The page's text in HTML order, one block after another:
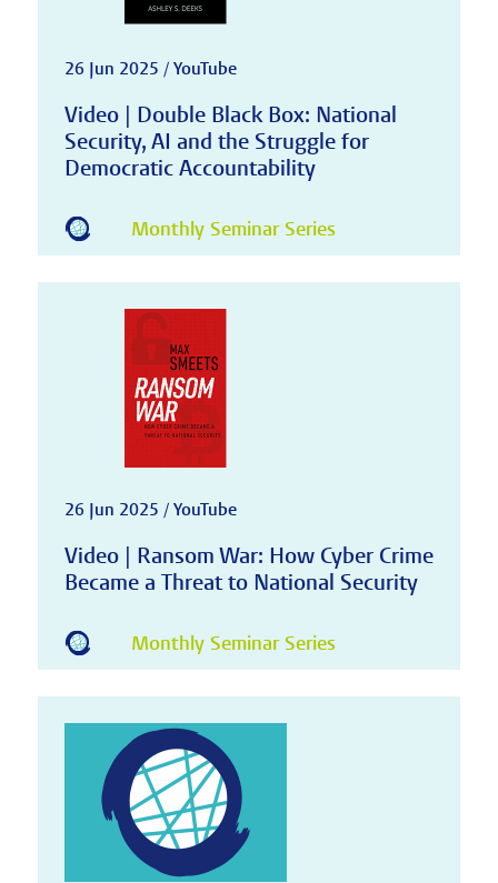
26 Jun 2025 / YouTube
Video | Double Black Box: National
Security, AI and the Struggle for
Democratic Accountability
Monthly Seminar Series
26 Jun 2025 / YouTube
Video | Ransom War: How Cyber Crime
Became a Threat to National Security
Monthly Seminar Series